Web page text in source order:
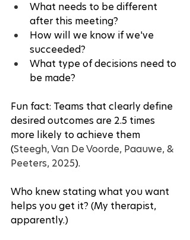
What needs to be different
after this meeting?
How will we know if we've
succeeded?
What type of decisions need to
be made?
Fun fact: Teams that clearly define
desired outcomes are 2.5 times
more likely to achieve them
(Steegh, Van De Voorde, Paauwe, &
Peeters, 2025).
Who knew stating what you want
helps you get it? (My therapist,
apparently.)